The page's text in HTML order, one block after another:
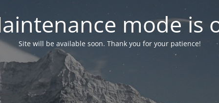
mode is
Site will be available soon. Thank you for your patience!